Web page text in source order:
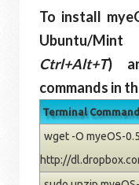
To install
Ubuntu/
Ctrl+Alt+T)
commands in
Terminal
wget -O myeOS-
http://